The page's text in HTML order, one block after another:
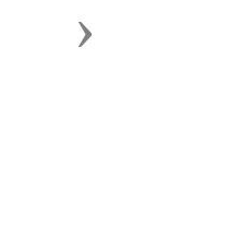
Next